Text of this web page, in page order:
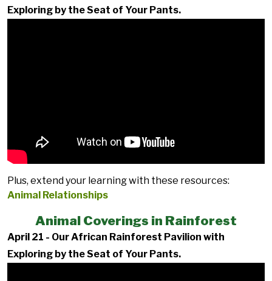
Exploring by the Seat of Your Pants.
Plus, extend your learning with these resources:
Animal Relationships
Animal Coverings in Rainforest
April 21 - Our African Rainforest Pavilion with
Exploring by the Seat of Your Pants.